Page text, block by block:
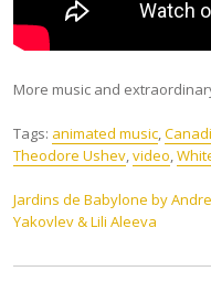
More music and
Tags: animated music,
Theodore Ushev,video,
Post
navigation
Jardins de Babylone by
Yakovlev & Lili Aleeva